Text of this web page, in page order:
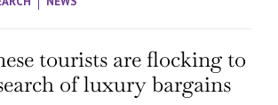
tourists are flocking to
of luxury bargains